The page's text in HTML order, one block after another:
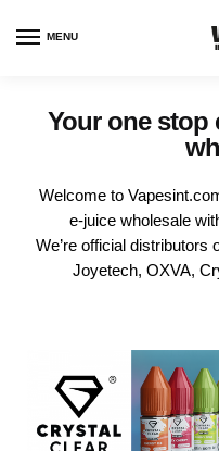
MENU
Your one stop
Welcome to
e-juice wholesale
We’re official distributors
Joyetech, OXVA,